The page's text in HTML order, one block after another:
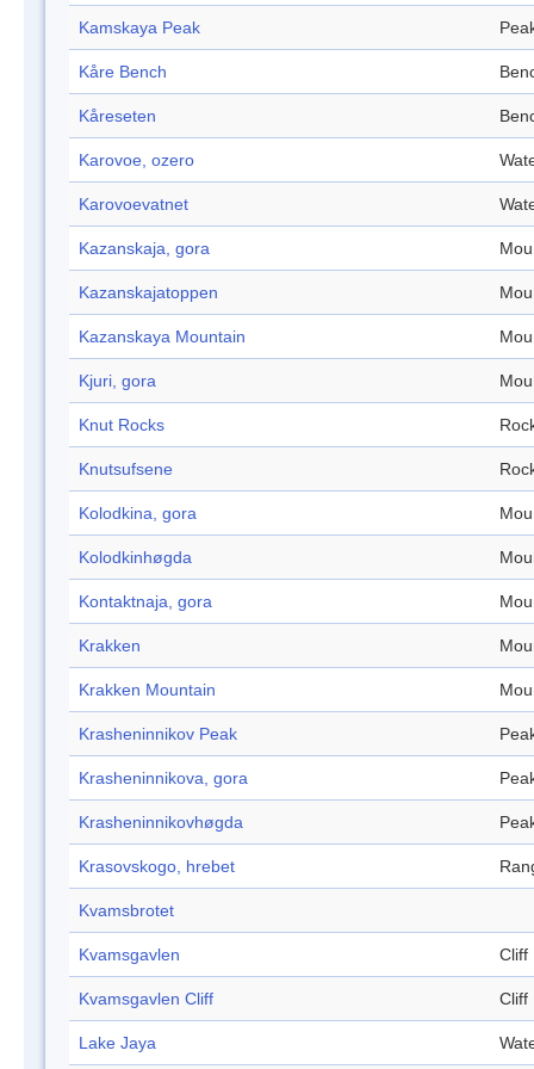
Kamskaya Peak
Kåre Bench
Kåreseten
Karovoe, ozero
Karovoevatnet
Kazanskaja, gora
Kazanskajatoppen
Kazanskaya Mountain
Kjuri, gora
Knut Rocks
Knutsufsene
Kolodkina, gora
Kolodkinhøgda
Kontaktnaja, gora
Krakken
Krakken Mountain
Krasheninnikov Peak
Krasheninnikova, gora
Krasheninnikovhøgda
Krasovskogo, hrebet
Kvamsbrotet
Kvamsgavlen Cliff
Kvamsgavlen Cliff Cliff
Lake Jaya